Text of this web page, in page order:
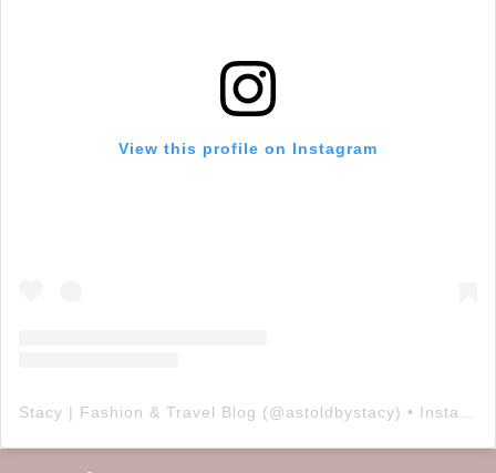
View this profile on Instagram
Stacy | Fashion & Travel Blog (@astoldbystacy) • Instagram photos and videos